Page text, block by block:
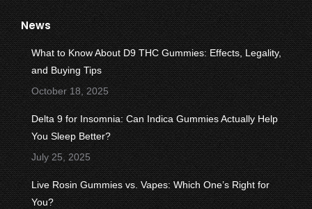
page
opens
in
new
window
page
opens
in
new
window
page
opens
in
new
window
page
opens
in
new
window
page
opens
in
new
window
News
What to Know About D9 THC Gummies: Effects, Legality,
and Buying Tips
October 18, 2025
Delta 9 for Insomnia: Can Indica Gummies Actually Help
You Sleep Better?
July 25, 2025
Live Rosin Gummies vs. Vapes: Which One’s Right for
You?